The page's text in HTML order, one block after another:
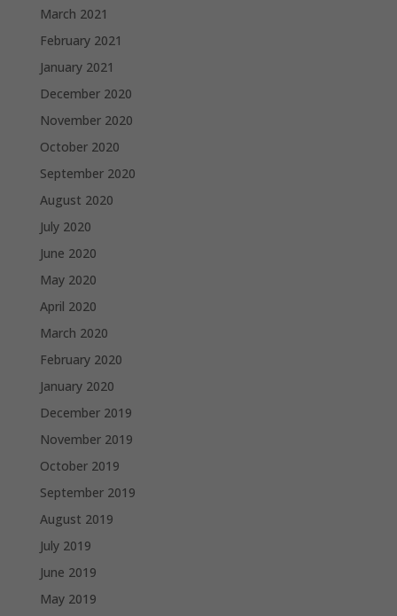
March 2021
February 2021
January 2021
December 2020
November 2020
October 2020
September 2020
August 2020
July 2020
June 2020
May 2020
April 2020
March 2020
February 2020
January 2020
December 2019
November 2019
October 2019
September 2019
August 2019
July 2019
June 2019
May 2019